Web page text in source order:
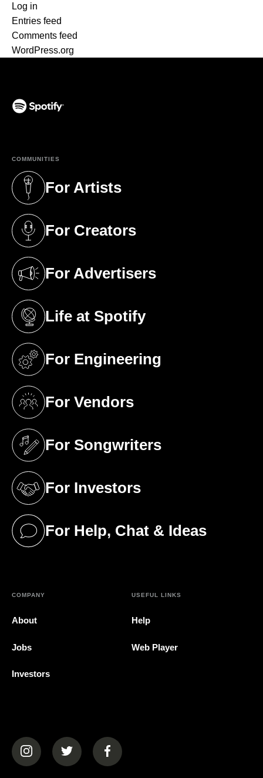
Log in
Entries feed
Comments feed
WordPress.org
COMMUNITIES
For Artists
(opens in a new tab)
For Creators
(opens in a new tab)
For Advertisers
(opens in a new tab)
Life at Spotify
(opens in a new tab)
For Engineering
(opens in a new tab)
For Vendors
(opens in a new tab)
For Songwriters
(opens in a new tab)
For Investors
(opens in a new tab)
For Help, Chat & Ideas
(opens in a new tab)
COMPANY
About
Jobs
Investors
USEFUL LINKS
Help
Web Player
(opens in a new tab)(opens in a new tab)(opens in a new tab)